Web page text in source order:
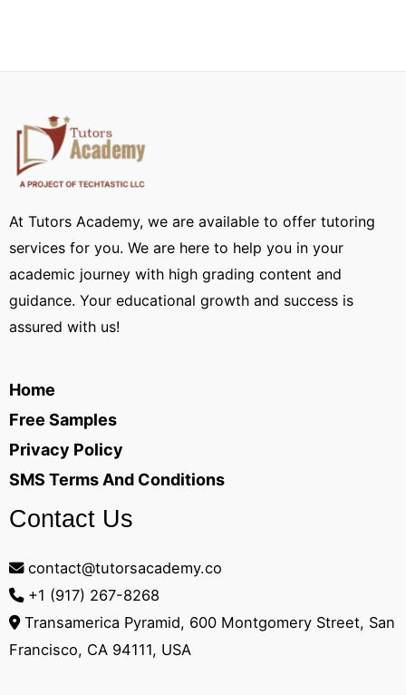
At Tutors Academy, we are available to offer tutoring
services for you. We are here to help you in your
academic journey with high grading content and
guidance. Your educational growth and success is
assured with us!
Home
Free Samples
Privacy Policy
SMS Terms And Conditions
Contact Us
contact@tutorsacademy.co
+1 (917) 267-8268‬
Transamerica Pyramid, 600 Montgomery Street, San
Francisco, CA 94111, USA